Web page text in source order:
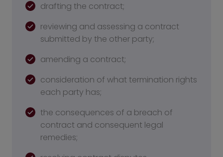
drafting the contract;
reviewing and assessing a contract
submitted by the other party;
amending a contract;
consideration of what termination rights
each party has;
the consequences of a breach of
contract and consequent legal
remedies;